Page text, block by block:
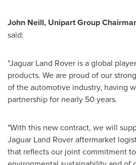
John Neill, Unipart Group
said:
"Jaguar Land Rover is a global
products. We are proud of our
of the automotive industry, having
partnership for nearly 50 years.
"With this new contract, we will
Jaguar Land Rover aftermarket
that reflects our joint commitment